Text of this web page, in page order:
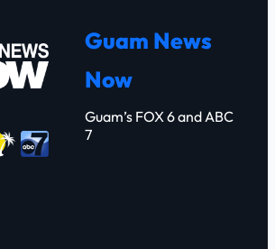
Guam News
Now
Guam’s FOX 6 and ABC
7